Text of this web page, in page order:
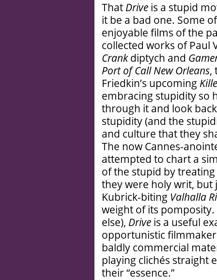
That Drive is a stupid
it be a bad one. Some
enjoyable films of the
collected works of Paul
Crankdiptych and
Port of Call New Orleans,
Friedkin’s upcoming
embracing stupidity so
through it and look
stupidity (and the
and culture that they
The now Cannes-
attempted to chart a
of the stupid by
they were holy writ, but
Kubrick-biting Valhalla
weight of its
else), Drive is a useful
opportunistic
baldly commercial
playing clichés straight
their “essence.”